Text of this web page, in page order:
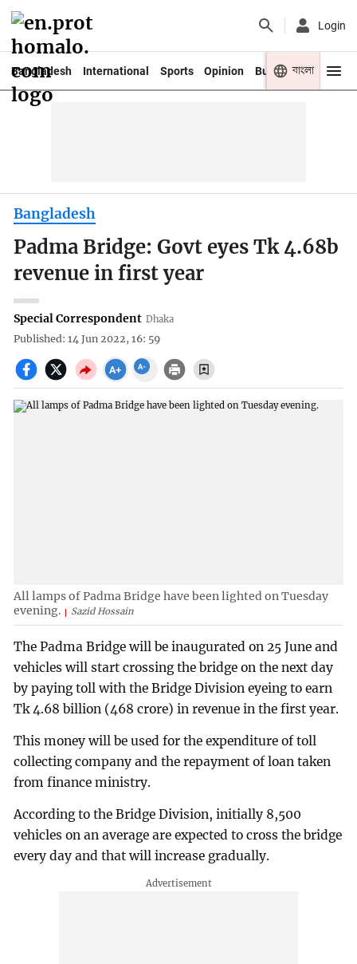
Login
Bangladesh International Sports Opinion Business Youth
বাংলা
Bangladesh
Padma Bridge: Govt eyes Tk 4.68b
revenue in first year
Special Correspondent Dhaka
Published: 14 Jun 2022, 16: 59
All lamps of Padma Bridge have been lighted on Tuesday
evening.
Sazid Hossain
The Padma Bridge will be inaugurated on 25 June and
vehicles will start crossing the bridge on the next day
by paying toll with the Bridge Division eyeing to earn
Tk 4.68 billion (468 crore) in revenue in the first year.
This money will be used for the expenditure of toll
collecting company and the repayment of loan taken
from finance ministry.
According to the Bridge Division, initially 8,500
vehicles on an average are expected to cross the bridge
every day and that will increase gradually.